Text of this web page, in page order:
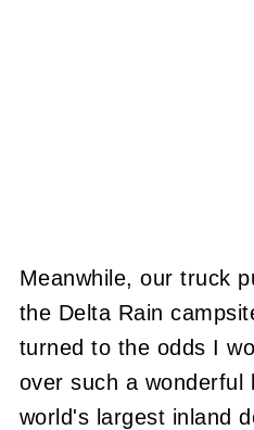
Meanwhile, our truck
the Delta Rain
turned to the odds I
over such a wonderful
world's largest inland